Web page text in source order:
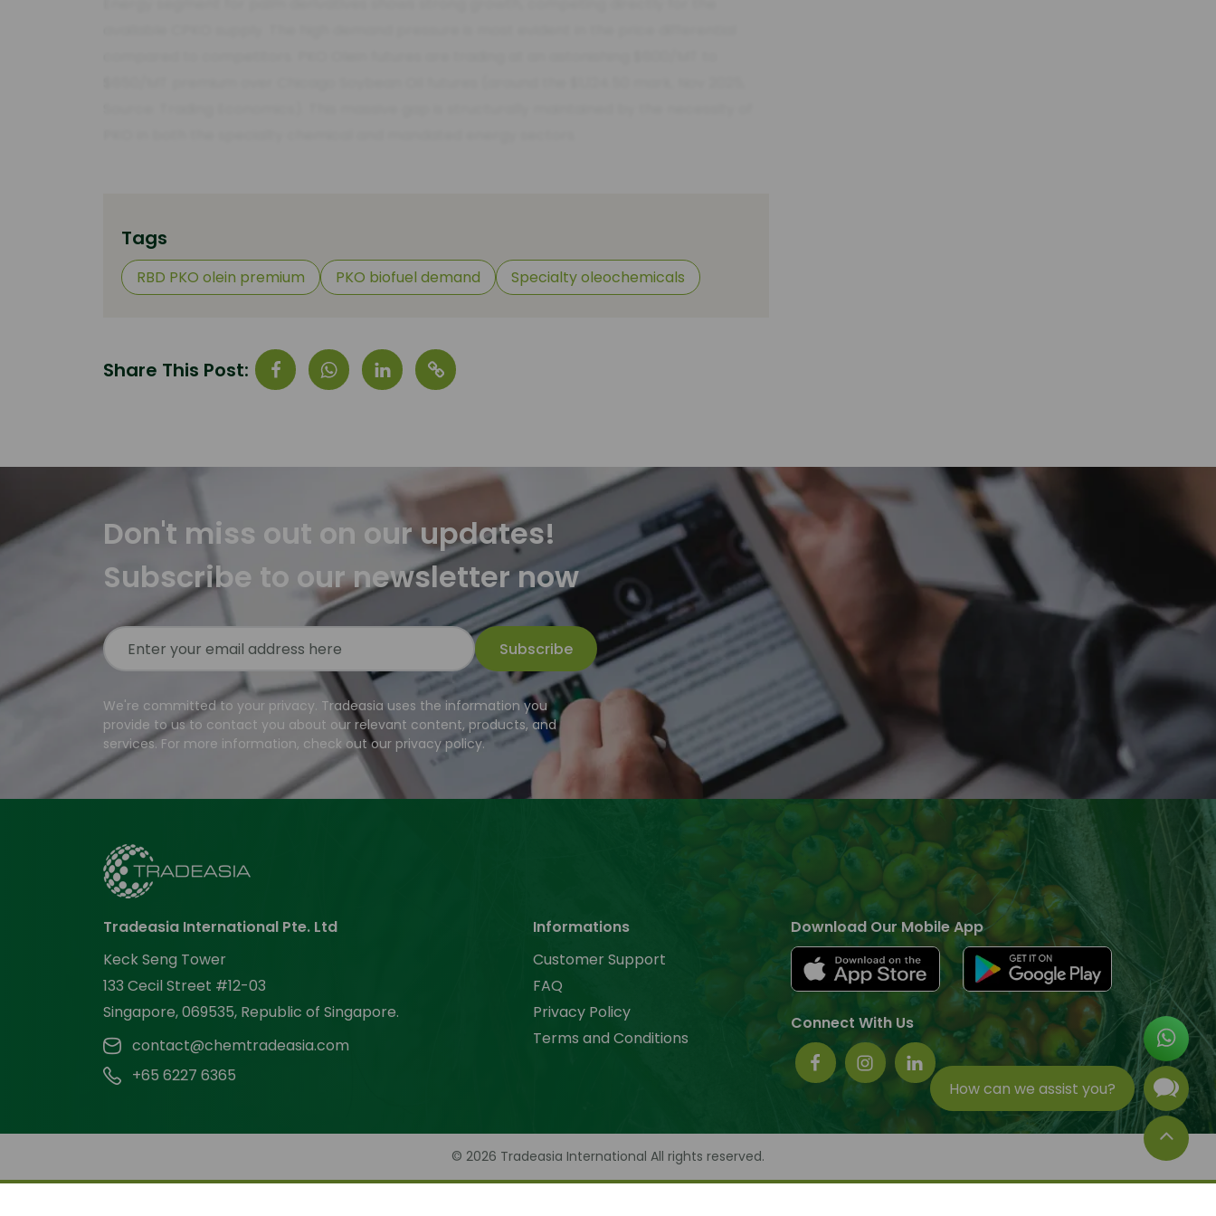
How can we assist you?
Tags
RBD PKO olein premium PKO biofuel demand Specialty oleochemicals
Share This Post:
Don't miss out on our updates!
Subscribe to our newsletter now
Subscribe
We're committed to your privacy. Tradeasia uses the information you
provide to us to contact you about our relevant content, products, and
services. For more information, check out our privacy policy.
Tradeasia International Pte. Ltd
Keck Seng Tower
133 Cecil Street #12-03
Singapore, 069535, Republic of Singapore.
contact@chemtradeasia.com
+65 6227 6365
Informations
Customer Support
FAQ
Privacy Policy
Terms and Conditions
Download Our Mobile App
Connect With Us
© 2026 Tradeasia International All rights reserved.